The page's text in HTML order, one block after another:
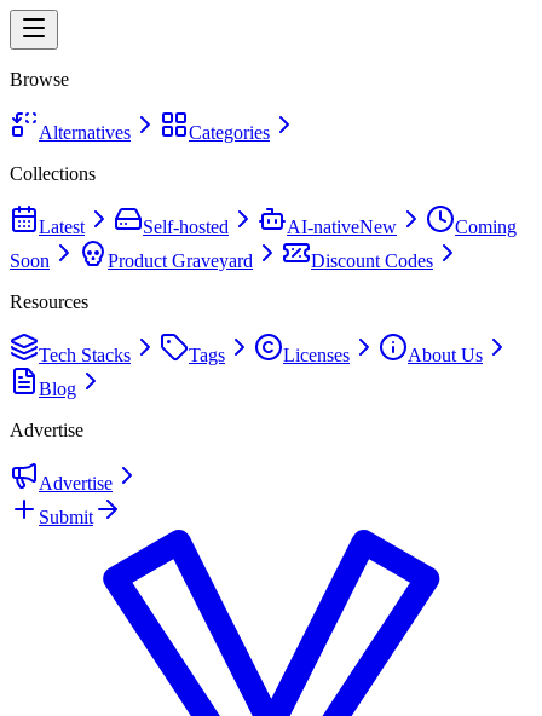
Browse
Alternatives
Categories
Collections
Latest Self-hosted AI-nativeNew
Coming
Soon
Product Graveyard
Discount Codes
Resources
Tech Stacks Tags Licenses
About Us
Blog
Advertise
Advertise
Submit